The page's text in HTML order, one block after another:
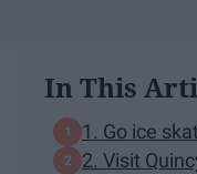
In This
1. Go ice
2. Visit